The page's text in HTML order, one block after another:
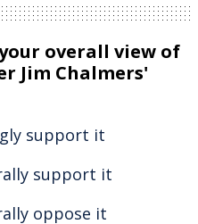
overall view of
Jim Chalmers'
support it
support it
oppose it